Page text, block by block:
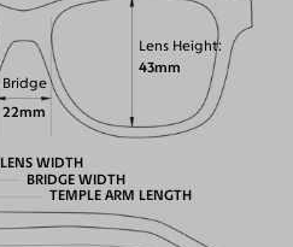
Lens Height
43mm
Bridge
22mm
LENS WIDTH
BRIDGE WIDTH
TEMPLE ARM LENGTH